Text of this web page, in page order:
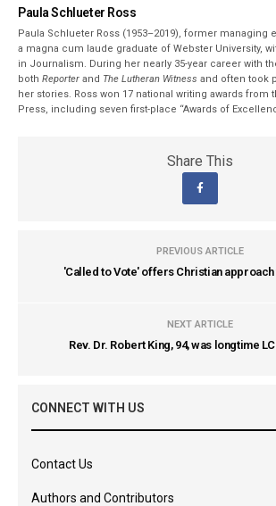
Paula Schlueter Ross
Paula Schlueter Ross (1953–­2019), former managing
a magna cum laude graduate of Webster University,
in Journalism. During her nearly 35-year career with
bothReporter and The Lutheran Witness and often took
her stories. Ross won 17 national writing awards from
Press, including seven first-place “Awards of
Share This
PREVIOUS ARTICLE
'Called to Vote' offers Christian
NEXT ARTICLE
Rev. Dr. Robert King, 94, was longtime
CONNECT WITH US
Contact Us
Authors and Contributors